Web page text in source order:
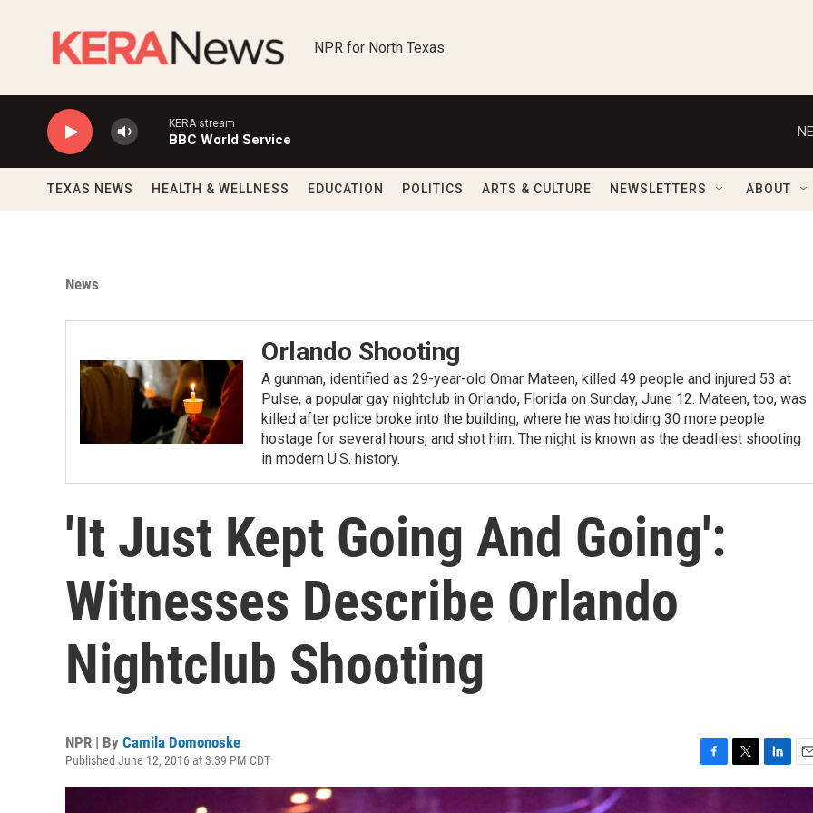
NPR for North Texas
KERA stream
BBC World Service
TEXAS NEWS HEALTH & WELLNESS EDUCATION POLITICS ARTS & CULTURE NEWSLETTERS ABOUT
News
Orlando Shooting
A gunman, identified as 29-year-old Omar Mateen, killed 49 people and injured 53 at
Pulse, a popular gay nightclub in Orlando, Florida on Sunday, June 12. Mateen, too, was
killed after police broke into the building, where he was holding 30 more people
hostage for several hours, and shot him. The night is known as the deadliest shooting
in modern U.S. history.
'It Just Kept Going And Going':
Witnesses Describe Orlando
Nightclub Shooting
NPR | By Camila Domonoske
Published June 12, 2016 at 3:39 PM CDT
a
w
i
m